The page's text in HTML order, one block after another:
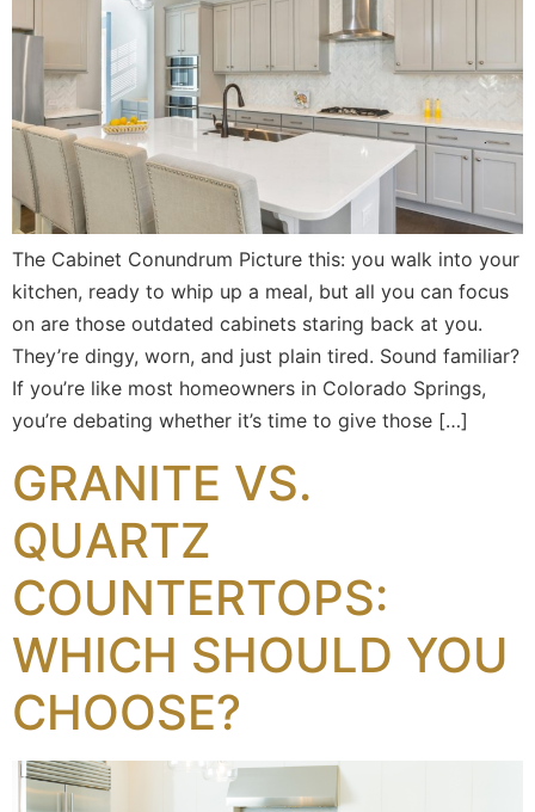
The Cabinet Conundrum Picture this: you walk into your
kitchen, ready to whip up a meal, but all you can focus
on are those outdated cabinets staring back at you.
They’re dingy, worn, and just plain tired. Sound familiar?
If you’re like most homeowners in Colorado Springs,
you’re debating whether it’s time to give those […]
GRANITE VS.
QUARTZ
COUNTERTOPS:
WHICH SHOULD YOU
CHOOSE?